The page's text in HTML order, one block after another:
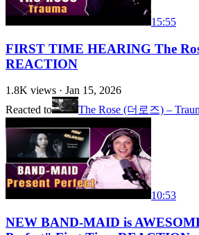
15:55
FIRST TIME HEARING The
REACTION
1.8K views · Jan 15, 2026
Reacted to
The Rose (더로즈) –
10:53
NEW BAND-MAID is